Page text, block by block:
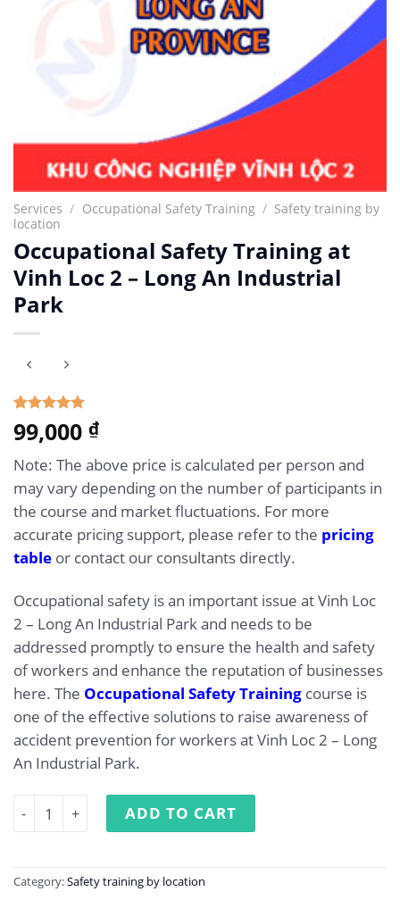
Services / Occupational Safety Training / Safety training by
location
Occupational Safety Training at
Vinh Loc 2 – Long An Industrial
Park
Rated5.00
out of 5
1
customer
99,000 ₫
Note: The above price is calculated per person and
may vary depending on the number of participants in
the course and market fluctuations. For more
accurate pricing support, please refer to the pricing
table or contact our consultants directly.
Occupational safety is an important issue at Vinh Loc
2 – Long An Industrial Park and needs to be
addressed promptly to ensure the health and safety
of workers and enhance the reputation of businesses
here. The Occupational Safety Training course is
one of the effective solutions to raise awareness of
accident prevention for workers at Vinh Loc 2 – Long
An Industrial Park.
Occupational Safety Training at Vinh Loc 2 - Long An
ADD TO CART
Category:Safety training by location